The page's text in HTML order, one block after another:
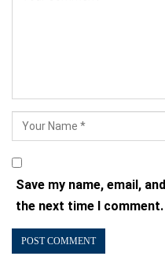
Save my name, email,
the next time I comment.